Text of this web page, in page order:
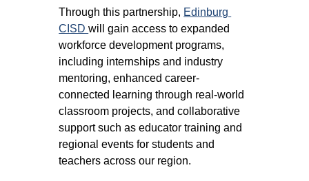
Through this partnership, Edinburg
CISD will gain access to expanded
workforce development programs,
including internships and industry
mentoring, enhanced career-
connected learning through real-world
classroom projects, and collaborative
support such as educator training and
regional events for students and
teachers across our region.